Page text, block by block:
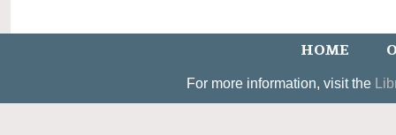
HOME
For more information, visit the